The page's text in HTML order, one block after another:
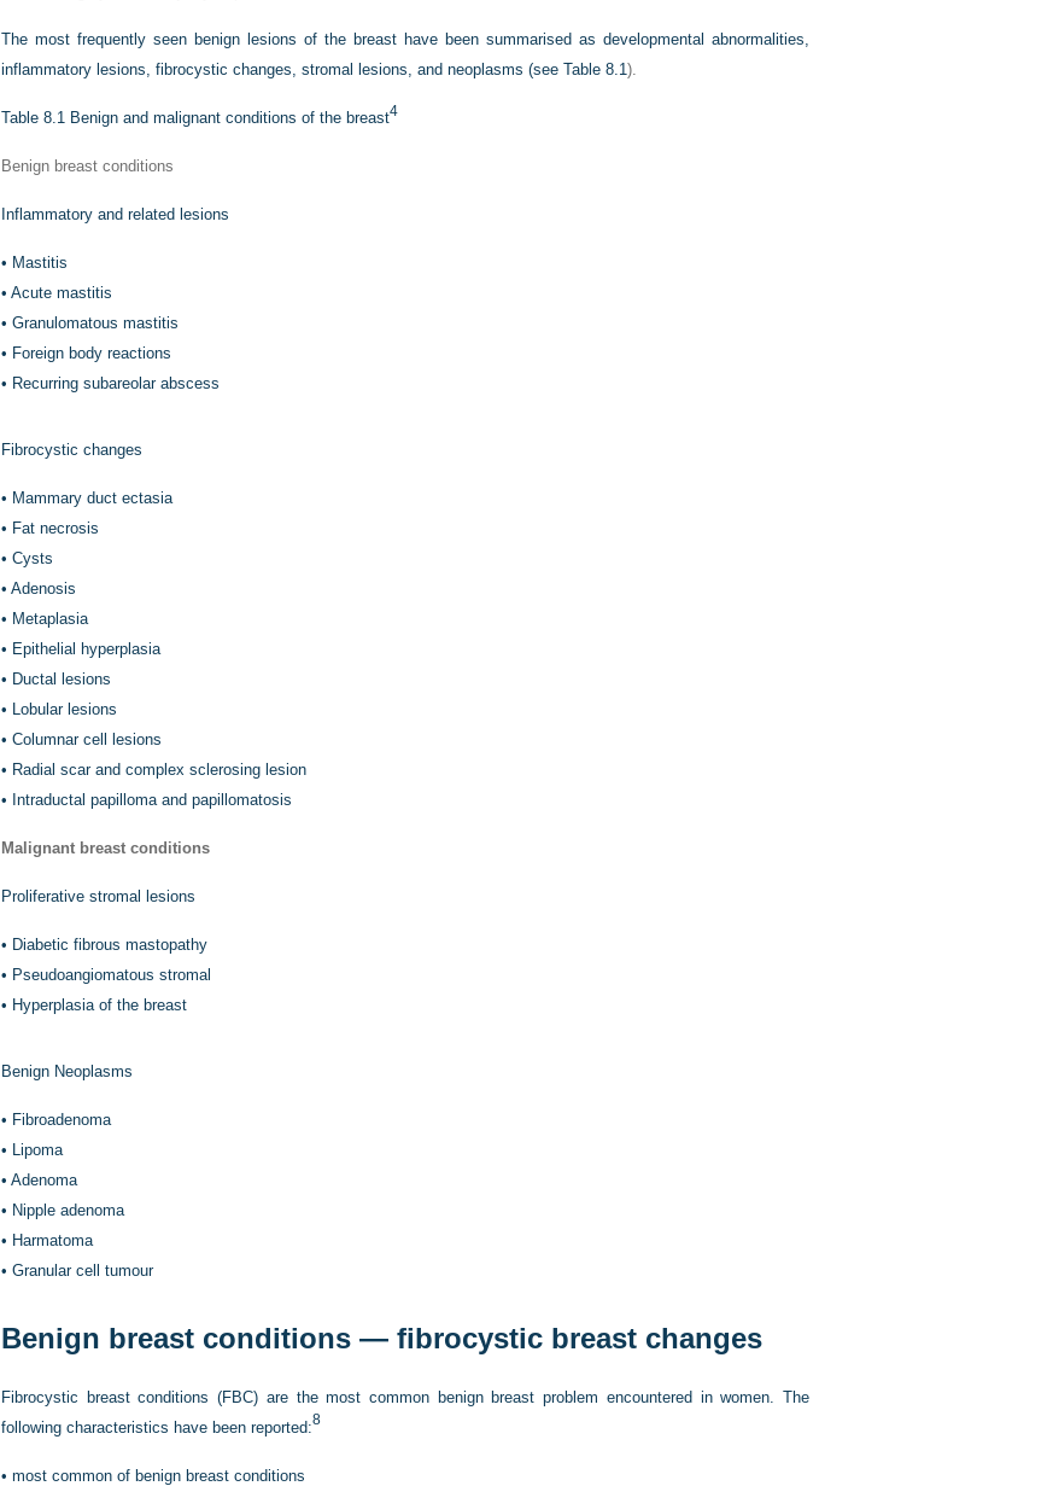
The most frequently seen benign lesions of the breast have been summarised as developmental abnormalities,
inflammatory lesions, fibrocystic changes, stromal lesions, and neoplasms (see Table 8.1).
Table 8.1 Benign and malignant conditions of the breast4
Benign breast conditions
Inflammatory and related lesions
• Mastitis
• Acute mastitis
• Granulomatous mastitis
• Foreign body reactions
• Recurring subareolar abscess
Fibrocystic changes
• Mammary duct ectasia
• Fat necrosis
• Cysts
• Adenosis
• Metaplasia
• Epithelial hyperplasia
• Ductal lesions
• Lobular lesions
• Columnar cell lesions
• Radial scar and complex sclerosing lesion
• Intraductal papilloma and papillomatosis
Malignant breast conditions
Proliferative stromal lesions
• Diabetic fibrous mastopathy
• Pseudoangiomatous stromal
• Hyperplasia of the breast
Benign Neoplasms
• Fibroadenoma
• Lipoma
• Adenoma
• Nipple adenoma
• Harmatoma
• Granular cell tumour
Benign breast conditions — fibrocystic breast changes
Fibrocystic breast conditions (FBC) are the most common benign breast problem encountered in women. The
following characteristics have been reported:8
• most common of benign breast conditions